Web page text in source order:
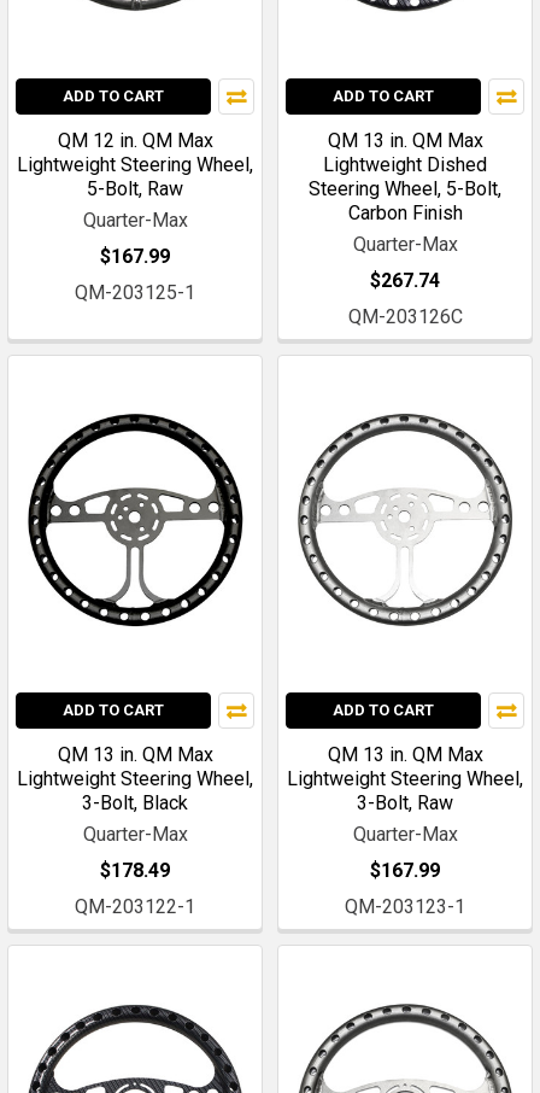
ADD TO CART
QM 12 in. QM Max
Lightweight Steering Wheel,
5-Bolt, Raw
Quarter-Max
$167.99
QM-203125-1
ADD TO CART
QM 13 in. QM Max
Lightweight Dished
Steering Wheel, 5-Bolt,
Carbon Finish
Quarter-Max
$267.74
QM-203126C
ADD TO CART
QM 13 in. QM Max
Lightweight Steering Wheel,
3-Bolt, Black
Quarter-Max
$178.49
QM-203122-1
ADD TO CART
QM 13 in. QM Max
Lightweight Steering Wheel,
3-Bolt, Raw
Quarter-Max
$167.99
QM-203123-1